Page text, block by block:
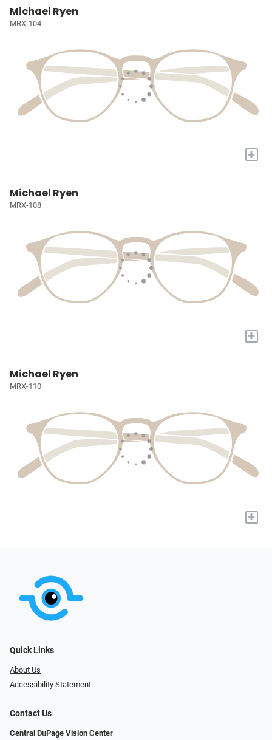
Michael Ryen
MRX-104
+
Michael Ryen
MRX-108
+
Michael Ryen
MRX-110
+
Quick Links
About Us
Accessibility Statement
Contact Us
Central DuPage Vision Center